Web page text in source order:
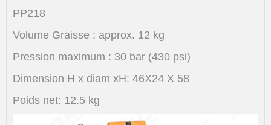
PP218
Volume Graisse : approx. 12 kg
Pression maximum : 30 bar (430 psi)
Dimension H x diam xH: 46X24 X 58
Poids net: 12.5 kg